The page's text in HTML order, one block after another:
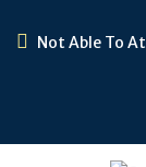
Not Able To